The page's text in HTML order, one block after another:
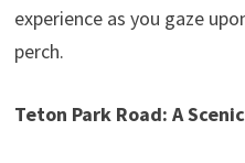
experience as you gaze
perch.
Teton Park Road: A